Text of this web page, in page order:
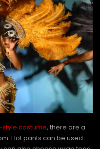
style costume, there are a
Hot pants can be used